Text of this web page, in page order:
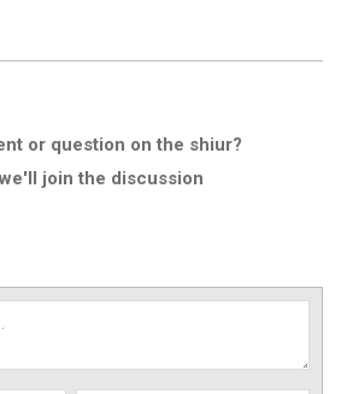
or question on the shiur?
join the discussion